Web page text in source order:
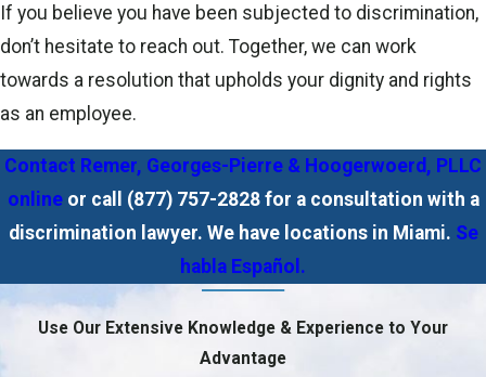
If you believe you have been subjected to discrimination,
don’t hesitate to reach out. Together, we can work
towards a resolution that upholds your dignity and rights
as an employee.
Contact Remer, Georges-Pierre & Hoogerwoerd, PLLC
onlineor call (877) 757-2828for a consultation with a
discrimination lawyer. We have locations in Miami. Se
habla Español.
Use Our Extensive Knowledge & Experience to Your
Advantage